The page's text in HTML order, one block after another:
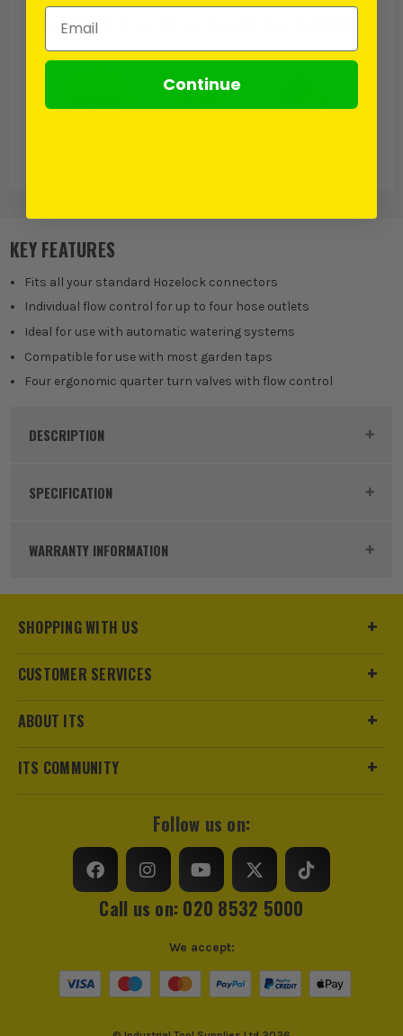
PRODUCT IS ALSO IN
KEY FEATURES
Fits all your standard Hozelock connectors
Individual flow control for up to four hose outlets
Ideal for use with automatic watering systems
Compatible for use with most garden taps
Four ergonomic quarter turn valves with flow control
DESCRIPTION
Product Code:
ITS are an authorised stockist of Hozelock Products, we
only sell 100% genuine Power Tools and Accessories, so you
can trust us for all the tools you need!
SPECIFICATION
Product Material Plastic
WARRANTY INFORMATION
SHOPPING WITH US
CUSTOMER SERVICES
ABOUT ITS
ITS COMMUNITY
Follow us on:
Call us on: 020 8532 5000
We accept:
Email Address
Continue